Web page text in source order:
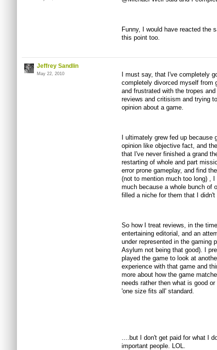
Funny, I would have reacted the
this point too.
Jeffrey Sandlin
May 22, 2010
I must say, that I've completely
completely divorced myself from
and frustrated with the tropes
reviews and critisism and trying
opinion about a game.
I ultimately grew fed up
opinion like objective fact, and
that I've never finished a grand
restarting of whole and part
error prone gameplay, and find
(not to mention much too long) ,
much because a whole bunch of
filled a niche for them that I didn't
So how I treat reviews, in the
entertaining editorial, and an
under represented in the gaming
Asylum not being that good). I
played the game to look at
experience with that game and
more about how the game
needs rather then what is good
'one size fits all' standard.
....but I don't get paid for what I
important people. LOL.